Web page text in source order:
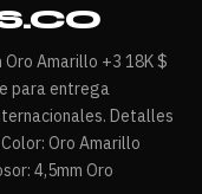
Amarillo +3 18K $
para entrega
Detalles
Oro Amarillo
4,5mm Oro